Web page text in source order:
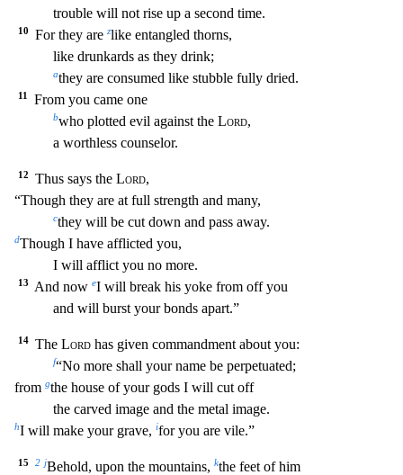
trouble will not rise up a second time.
10 For they are zlike entangled thorns,
like drunkards as they drink;
athey are consumed like stubble fully dried.
11 From you came one
bwho plotted evil against the Lord,
a worthless counselor.
12 Thus says the Lord,
“Though they are at full strength and many,
cthey will be cut down and pass away.
dThough I have afflicted you,
I will afflict you no more.
13 And now eI will break his yoke from off you
and will burst your bonds apart.”
14 The Lord has given commandment about you:
f“No more shall your name be perpetuated;
from gthe house of your gods I will cut off
the carved image and the metal image.
hI will make your grave, ifor you are vile.”
15 2 jBehold, upon the mountains, kthe feet of him